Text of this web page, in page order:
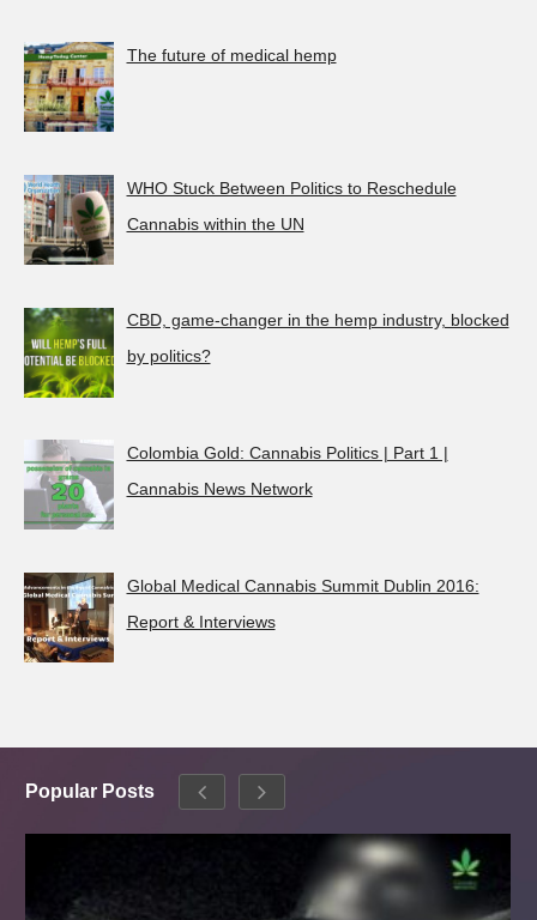
The future of medical hemp
WHO Stuck Between Politics to Reschedule
Cannabis within the UN
CBD, game-changer in the hemp industry, blocked
by politics?
Colombia Gold: Cannabis Politics | Part 1 |
Cannabis News Network
Global Medical Cannabis Summit Dublin 2016:
Report & Interviews
Popular Posts